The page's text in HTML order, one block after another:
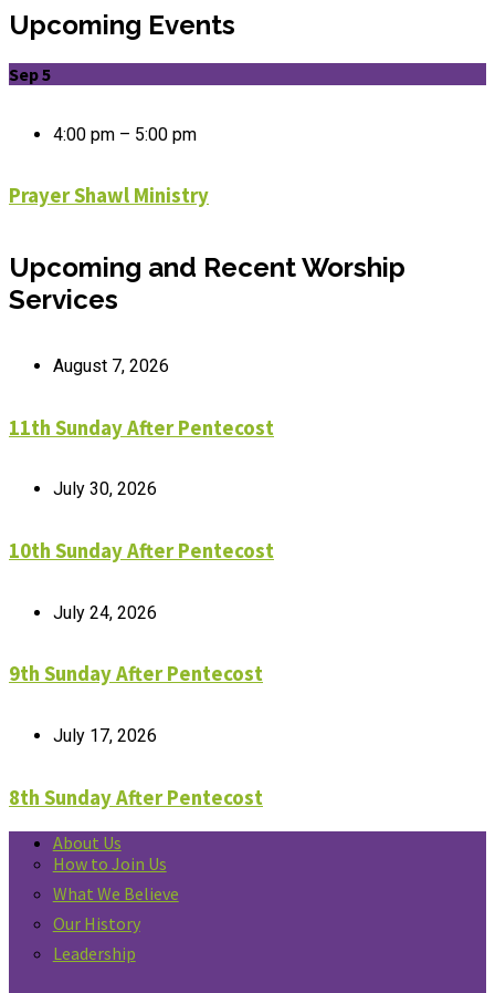
Upcoming Events
Sep 5
Prayer Shawl Ministry
4:00 pm – 5:00 pm
Upcoming and Recent Worship
Services
11th Sunday After Pentecost
August 7, 2026
10th Sunday After Pentecost
July 30, 2026
9th Sunday After Pentecost
July 24, 2026
8th Sunday After Pentecost
July 17, 2026
About Us
How to Join Us
What We Believe
Our History
Leadership